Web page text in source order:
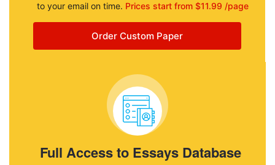
to your email on time. Prices start from $11.99 /page
Order Custom Paper
Full Access to Essays Database